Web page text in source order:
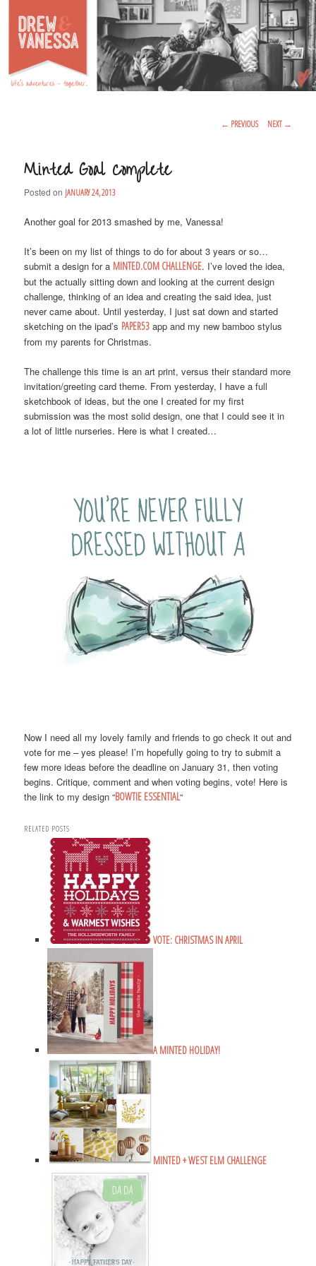
DREW & VANESSA
Life's Adventures – Together
Post Navigation
← PREVIOUS NEXT →
Minted Goal Complete
Posted on JANUARY 24, 2013
Another goal for 2013 smashed by me, Vanessa!
It’s been on my list of things to do for about 3 years or so…
submit a design for a MINTED.COM CHALLENGE. I’ve loved the idea,
but the actually sitting down and looking at the current design
challenge, thinking of an idea and creating the said idea, just
never came about. Until yesterday, I just sat down and started
sketching on the ipad’s PAPER53 app and my new bamboo stylus
from my parents for Christmas.
The challenge this time is an art print, versus their standard more
invitation/greeting card theme. From yesterday, I have a full
sketchbook of ideas, but the one I created for my first
submission was the most solid design, one that I could see it in
a lot of little nurseries. Here is what I created…
Now I need all my lovely family and friends to go check it out and
vote for me – yes please! I’m hopefully going to try to submit a
few more ideas before the deadline on January 31, then voting
begins. Critique, comment and when voting begins, vote! Here is
the link to my design “BOWTIE ESSENTIAL“
RELATED POSTS
VOTE: CHRISTMAS IN APRIL
A MINTED HOLIDAY!
MINTED + WEST ELM CHALLENGE